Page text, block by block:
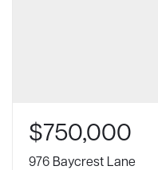
$750,000
976 Baycrest Lane